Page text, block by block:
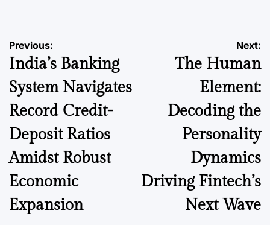
Post
navigation
Previous:
India’s Banking
System Navigates
Record Credit-
Deposit Ratios
Amidst Robust
Economic
Expansion
Next:
The Human
Element:
Decoding the
Personality
Dynamics
Driving Fintech’s
Next Wave